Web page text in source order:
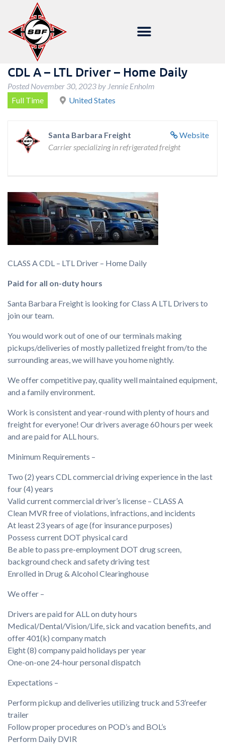
CDL A – LTL Driver – Home Daily
Posted November 30, 2023 by Jennie Enholm
Full Time
United States
Website
Santa Barbara Freight
Carrier specializing in refrigerated freight
CLASS A CDL – LTL Driver – Home Daily
Paid for all on-duty hours
Santa Barbara Freight is looking for Class A LTL Drivers to
join our team.
You would work out of one of our terminals making
pickups/deliveries of mostly palletized freight from/to the
surrounding areas, we will have you home nightly.
We offer competitive pay, quality well maintained equipment,
and a family environment.
Work is consistent and year-round with plenty of hours and
freight for everyone! Our drivers average 60 hours per week
and are paid for ALL hours.
Minimum Requirements –
Two (2) years CDL commercial driving experience in the last
four (4) years
Valid current commercial driver’s license – CLASS A
Clean MVR free of violations, infractions, and incidents
At least 23 years of age (for insurance purposes)
Possess current DOT physical card
Be able to pass pre-employment DOT drug screen,
background check and safety driving test
Enrolled in Drug & Alcohol Clearinghouse
We offer –
Drivers are paid for ALL on duty hours
Medical/Dental/Vision/Life, sick and vacation benefits, and
offer 401(k) company match
Eight (8) company paid holidays per year
One-on-one 24-hour personal dispatch
Expectations –
Perform pickup and deliveries utilizing truck and 53’reefer
trailer
Follow proper procedures on POD’s and BOL’s
Perform Daily DVIR